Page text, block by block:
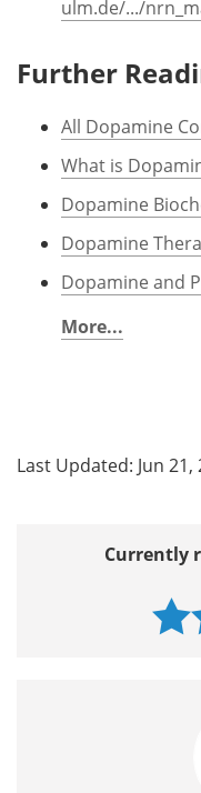
ulm.de/.../
Further
All Dopamine
What is
Dopamine
Dopamine
Dopamine and
More...
Last Updated: Jun 21,
Currently